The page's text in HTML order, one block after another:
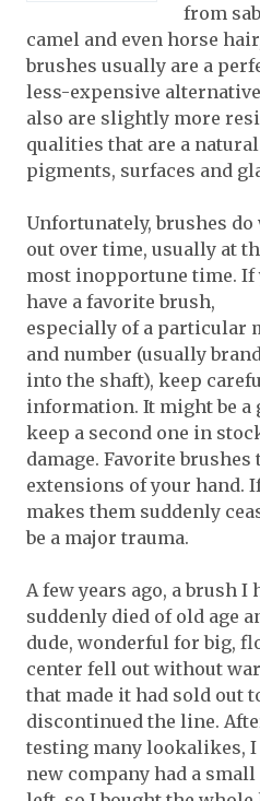
from
camel and even horse
brushes usually are a
less-expensive
also are slightly more
qualities that are a
pigments, surfaces and
Unfortunately, brushes do
out over time, usually at
most inopportune time. If
have a favorite brush,
especially of a particular
and number (usually
into the shaft), keep
information. It might be a
keep a second one in
damage. Favorite
extensions of your hand.
makes them suddenly
be a major trauma.
A few years ago, a brush I
suddenly died of old age
dude, wonderful for big,
center fell out without
that made it had sold out
discontinued the line.
testing many lookalikes,
new company had a